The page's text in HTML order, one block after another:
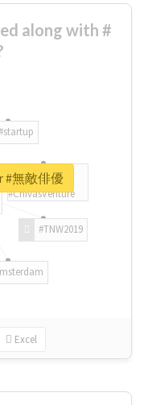
along with #
#TNW2019
#ChivasVenture
Excel
#無敵俳優